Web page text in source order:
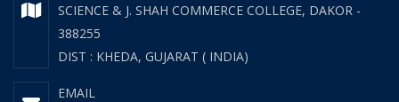
SCIENCE & J. SHAH COMMERCE COLLEGE, DAKOR -
388255
DIST : KHEDA, GUJARAT ( INDIA)
EMAIL